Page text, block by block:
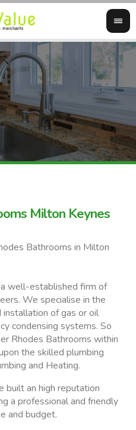
Milton Keynes
Bathrooms in Milton
well-established firm of
We specialise in the
installation of gas or oil
condensing systems. So
Rhodes Bathrooms within
the skilled plumbing
and Heating.
built an high reputation
a professional and friendly
and budget.